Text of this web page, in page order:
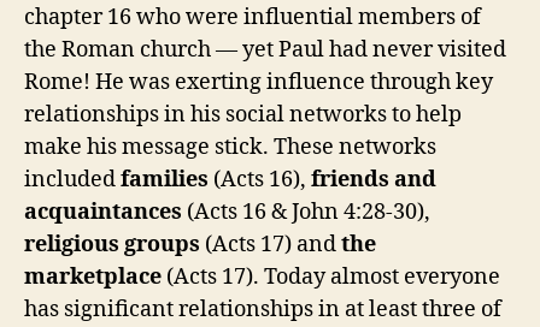
chapter 16 who were influential members of
the Roman church — yet Paul had never visited
Rome! He was exerting influence through key
relationships in his social networks to help
make his message stick. These networks
includedfamilies (Acts 16), friends and
acquaintances (Acts 16 & John 4:28-30),
religious groups (Acts 17) andthe
marketplace (Acts 17). Today almost everyone
has significant relationships in at least three of